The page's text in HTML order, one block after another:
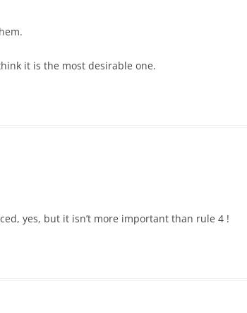
it is the most desirable one.
yes, but it isn’t more important than rule 4 !